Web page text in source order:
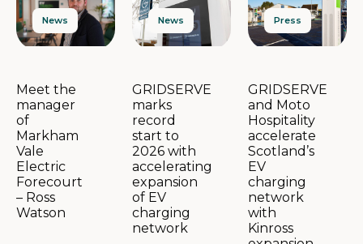
News
Meet the
manager
of
Markham
Vale
Electric
Forecourt
– Ross
Watson
News
GRIDSERVE
marks
record
start to
2026 with
accelerating
expansion
of EV
charging
network
Press
GRIDSERVE
and Moto
Hospitality
accelerate
Scotland’s
EV
charging
network
with
Kinross